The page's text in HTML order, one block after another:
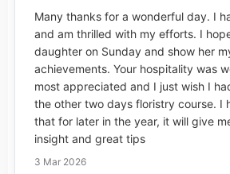
Many thanks for a wonderful day. I
and am thrilled with my efforts. I
daughter on Sunday and show her
achievements. Your hospitality was
most appreciated and I just wish I
the other two days floristry course. I
that for later in the year, it will give
insight and great tips
3 Mar 2026